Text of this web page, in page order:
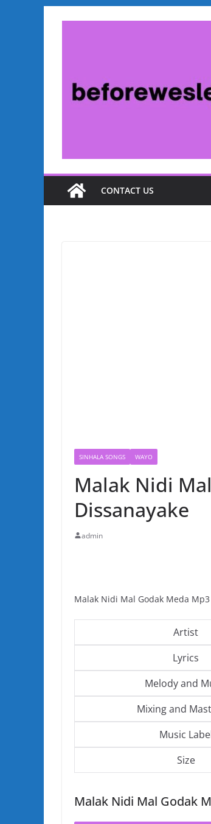
CONTACT US
SINHALA SONGS WAYO
Malak Nidi
Dissanayake
admin
Malak Nidi Mal Godak Meda
Artist
Lyrics
Melody and
Mixing and
Music
Size
Malak Nidi Mal Godak